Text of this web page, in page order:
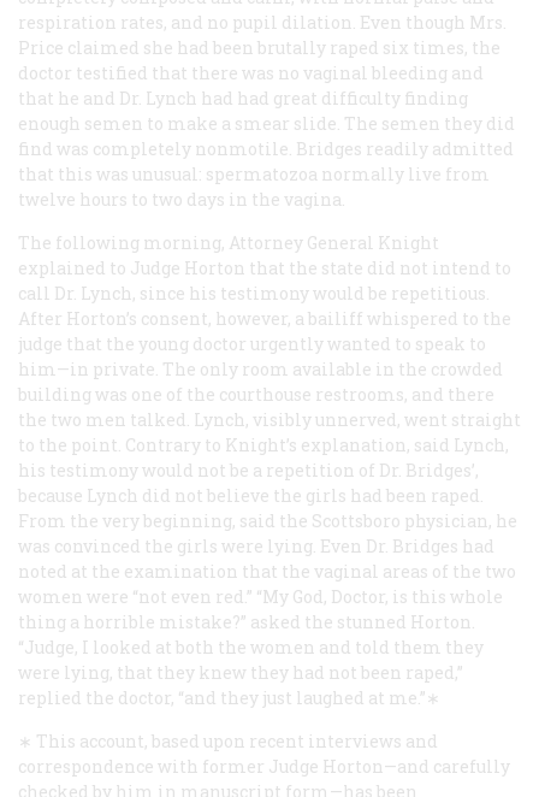
respiration rates, and no pupil dilation. Even though Mrs.
Price claimed she had been brutally raped six times, the
doctor testified that there was no vaginal bleeding and
that he and Dr. Lynch had had great difficulty finding
enough semen to make a smear slide. The semen they did
find was completely nonmotile. Bridges readily admitted
that this was unusual: spermatozoa normally live from
twelve hours to two days in the vagina.
The following morning, Attorney General Knight
explained to Judge Horton that the state did not intend to
call Dr. Lynch, since his testimony would be repetitious.
After Horton’s consent, however, a bailiff whispered to the
judge that the young doctor urgently wanted to speak to
him—in private. The only room available in the crowded
building was one of the courthouse restrooms, and there
the two men talked. Lynch, visibly unnerved, went straight
to the point. Contrary to Knight’s explanation, said Lynch,
his testimony would not be a repetition of Dr. Bridges’,
because Lynch did not believe the girls had been raped.
From the very beginning, said the Scottsboro physician, he
was convinced the girls were lying. Even Dr. Bridges had
noted at the examination that the vaginal areas of the two
women were “not even red.” “My God, Doctor, is this whole
thing a horrible mistake?” asked the stunned Horton.
“Judge, I looked at both the women and told them they
were lying, that they knew they had not been raped,”
replied the doctor, “and they just laughed at me.”∗
∗ This account, based upon recent interviews and
correspondence with former Judge Horton—and carefully
checked by him in manuscript form—has been